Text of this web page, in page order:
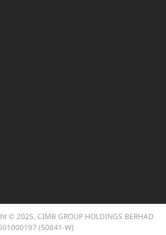
© 2025, CIMB GROUP HOLDINGS BERHAD
(50841-W)